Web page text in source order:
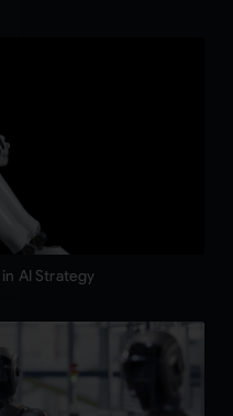
AI Strategy